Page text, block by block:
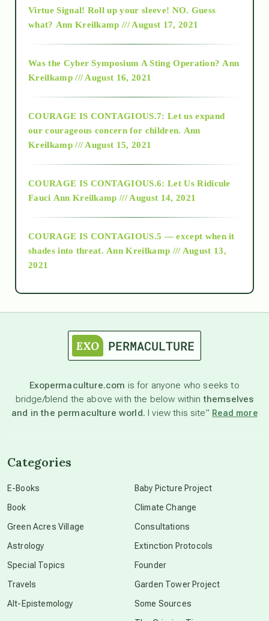
2015
2018
Alt-Epistemology
as above so below
astronomy
beyond permaculture
Virtue Signal! Roll up your sleeve! NO. Guess
what? Ann Kreilkamp /// August 17, 2021
Was the Cyber Symposium A Sting Operation? Ann
Kreilkamp /// August 16, 2021
COURAGE IS CONTAGIOUS.7: Let us expand
our courageous concern for children. Ann
Kreilkamp /// August 15, 2021
COURAGE IS CONTAGIOUS.6: Let Us Ridicule
Fauci Ann Kreilkamp /// August 14, 2021
COURAGE IS CONTAGIOUS.5 — except when it
shades into threat. Ann Kreilkamp /// August 13,
2021
Exopermaculture.com is for anyone who seeks to
bridge/blend the above with the below withinthemselves
and in the permaculture world. I view this site” Read more
Categories
E-Books
Book
Green Acres Village
Astrology
Special Topics
Travels
Alt-Epistemology
Baby Picture Project
Climate Change
Consultations
Extinction Protocols
Founder
Garden Tower Project
Some Sources